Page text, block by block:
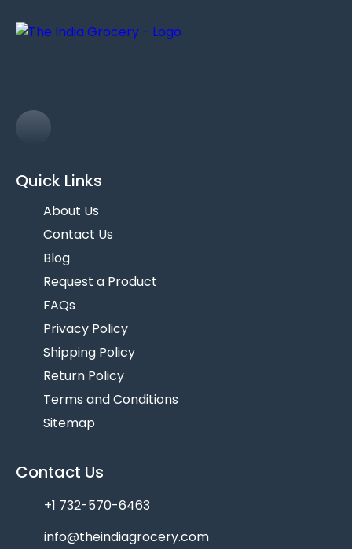
Quick Links
About Us
Contact Us
Blog
Request a Product
FAQs
Privacy Policy
Shipping Policy
Return Policy
Terms and Conditions
Sitemap
Contact Us
+1 732-570-6463
info@theindiagrocery.com